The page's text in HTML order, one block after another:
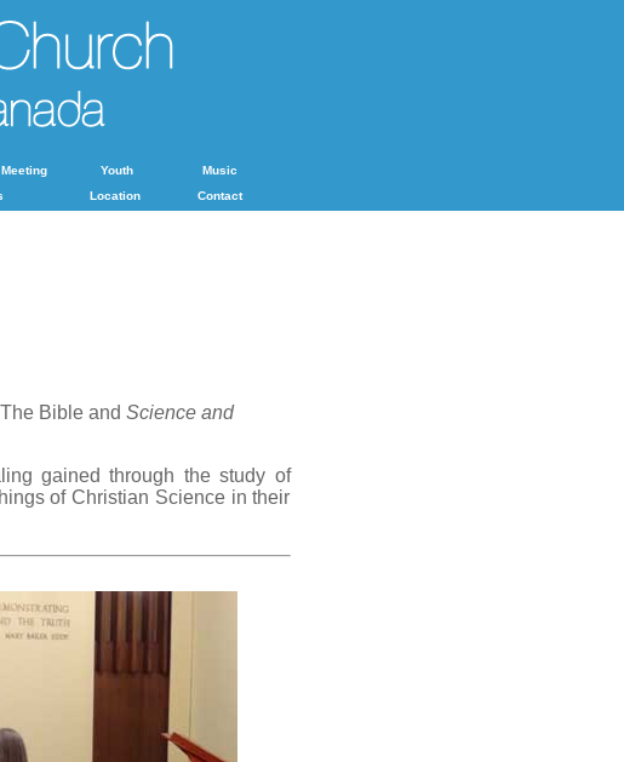
Youth
Music
Location Contact
Bible and Science and
gained through the study of
of Christian Science in their